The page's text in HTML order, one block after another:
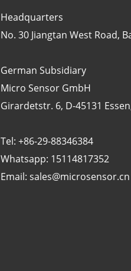
Headquarters
No. 30 Jiangtan West Road,
German Subsidiary
Micro Sensor GmbH
Girardetstr. 6, D-45131
Tel: +86-29-88346384
Whatsapp: 15114817352
Email: sales@microsensor.cn